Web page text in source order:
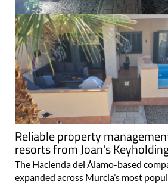
Reliable property
resorts from Joan's
The Hacienda del Álamo-based
expanded across Murcia’s most